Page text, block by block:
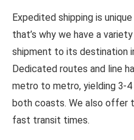
Expedited shipping is
that’s why we have a
shipment to its destination
Dedicated routes and line
metro to metro, yielding 3-
both coasts. We also offer
fast transit times.